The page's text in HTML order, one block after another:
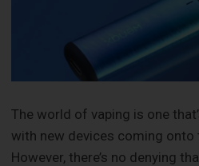
‍The world of vaping is one
with new devices coming onto
However, there’s no denying